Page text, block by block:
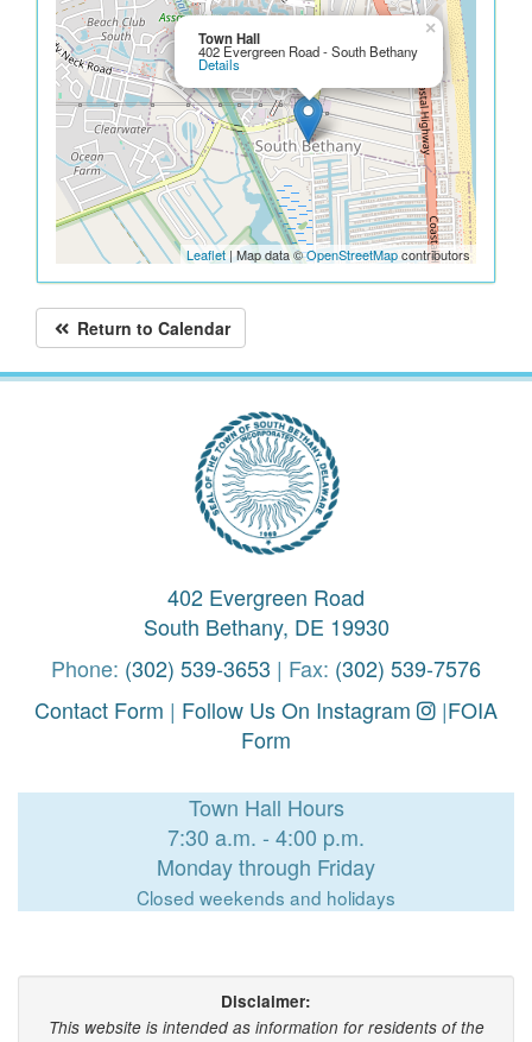
Town Hall
402 Evergreen Road - South Bethany
Details
×
Leaflet | Map data ©OpenStreetMapcontributors
Return to Calendar
402 Evergreen Road
South Bethany, DE 19930
Phone: (302) 539-3653 | Fax: (302) 539-7576
Contact Form | Follow Us On Instagram |FOIA
Form
Town Hall Hours
7:30 a.m. - 4:00 p.m.
Monday through Friday
Closed weekends and holidays
Disclaimer:
This website is intended as information for residents of the